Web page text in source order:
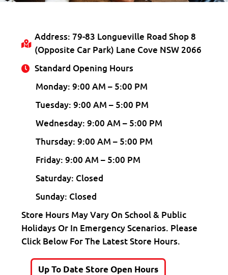
Address: 79-83 Longueville Road Shop 8
(opposite Car Park) Lane Cove NSW 2066
Standard Opening Hours
Monday: 9:00 AM – 5:00 PM
Tuesday: 9:00 AM – 5:00 PM
Wednesday: 9:00 AM – 5:00 PM
Thursday: 9:00 AM – 5:00 PM
Friday: 9:00 AM – 5:00 PM
Saturday: Closed
Sunday: Closed
Store Hours May Vary On School & Public
Holidays Or In Emergency Scenarios. Please
Click Below For The Latest Store Hours.
Up To Date Store Open Hours